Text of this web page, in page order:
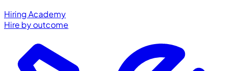
Hiring Academy
Hire by outcome